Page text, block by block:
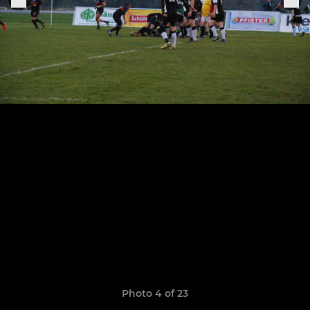
Photo 4 of 23